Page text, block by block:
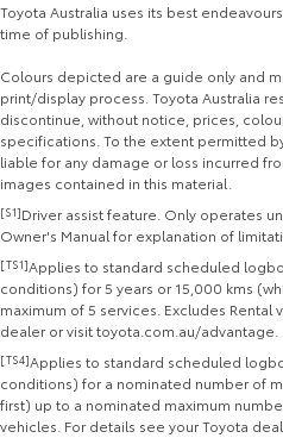
Toyota Australia uses its best
time of publishing.
Colours depicted are a guide only and
print/display process. Toyota Australia
discontinue, without notice, prices,
specifications. To the extent permitted
liable for any damage or loss incurred
images contained in this material.
[S1]Driver assist feature. Only operates
Owner's Manual for explanation of
[TS1]Applies to standard scheduled
conditions) for 5 years or 15,000 kms
maximum of 5 services. Excludes Rental
dealer or visit toyota.com.au/advantage.
[TS4]Applies to standard scheduled
conditions) for a nominated number of
first) up to a nominated maximum
vehicles. For details see your Toyota